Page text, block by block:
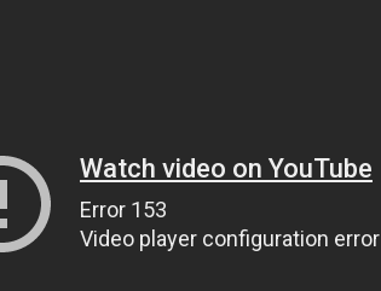
Watch video on YouTube
Error 153
Video player configuration error